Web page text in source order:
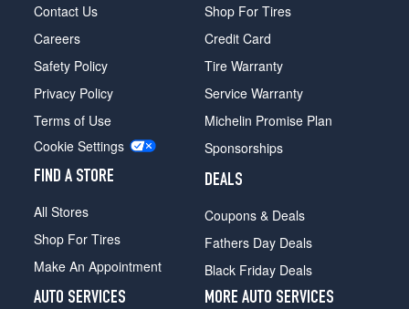
Contact Us
Careers
Safety Policy
Privacy Policy
Terms of Use
Cookie Settings
FIND A STORE
All Stores
Shop For Tires
Make An Appointment
Shop For Tires
Credit Card
Tire Warranty
Service Warranty
Michelin Promise Plan
Sponsorships
DEALS
Coupons & Deals
Fathers Day Deals
Black Friday Deals
AUTO SERVICES
MORE AUTO SERVICES